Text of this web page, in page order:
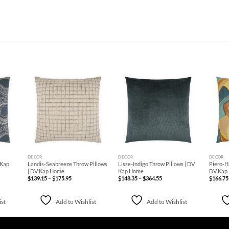
to
Add to
Wishlist
+
DECOR
Landis-Seabreeze Throw Pillows
| DV Kap Home
$139.15 –$175.95Price
range:
$175.95
Add to Wishlist
Add to
Wishlist
+
DECOR
Lisse-Indigo Throw Pillows | DV
Kap Home
$148.35 –$364.55Price
$364.55
Add to Wishlist
+
DECOR
Piero-
DV Kap
$166.75